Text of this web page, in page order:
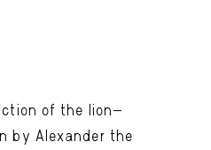
of the lion-
by Alexander the